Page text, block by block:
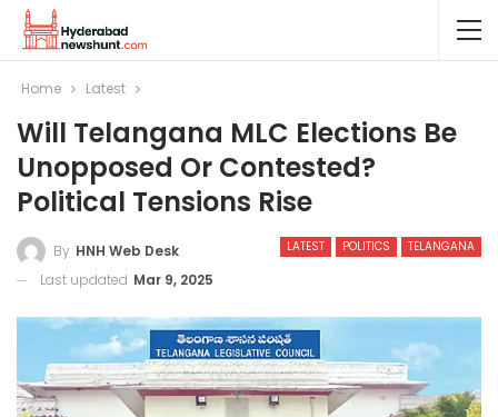
Home Latest
Will Telangana MLC Elections Be
Unopposed Or Contested?
Political Tensions Rise
LATEST POLITICS TELANGANA
By HNH Web Desk
Last updated Mar 9, 2025